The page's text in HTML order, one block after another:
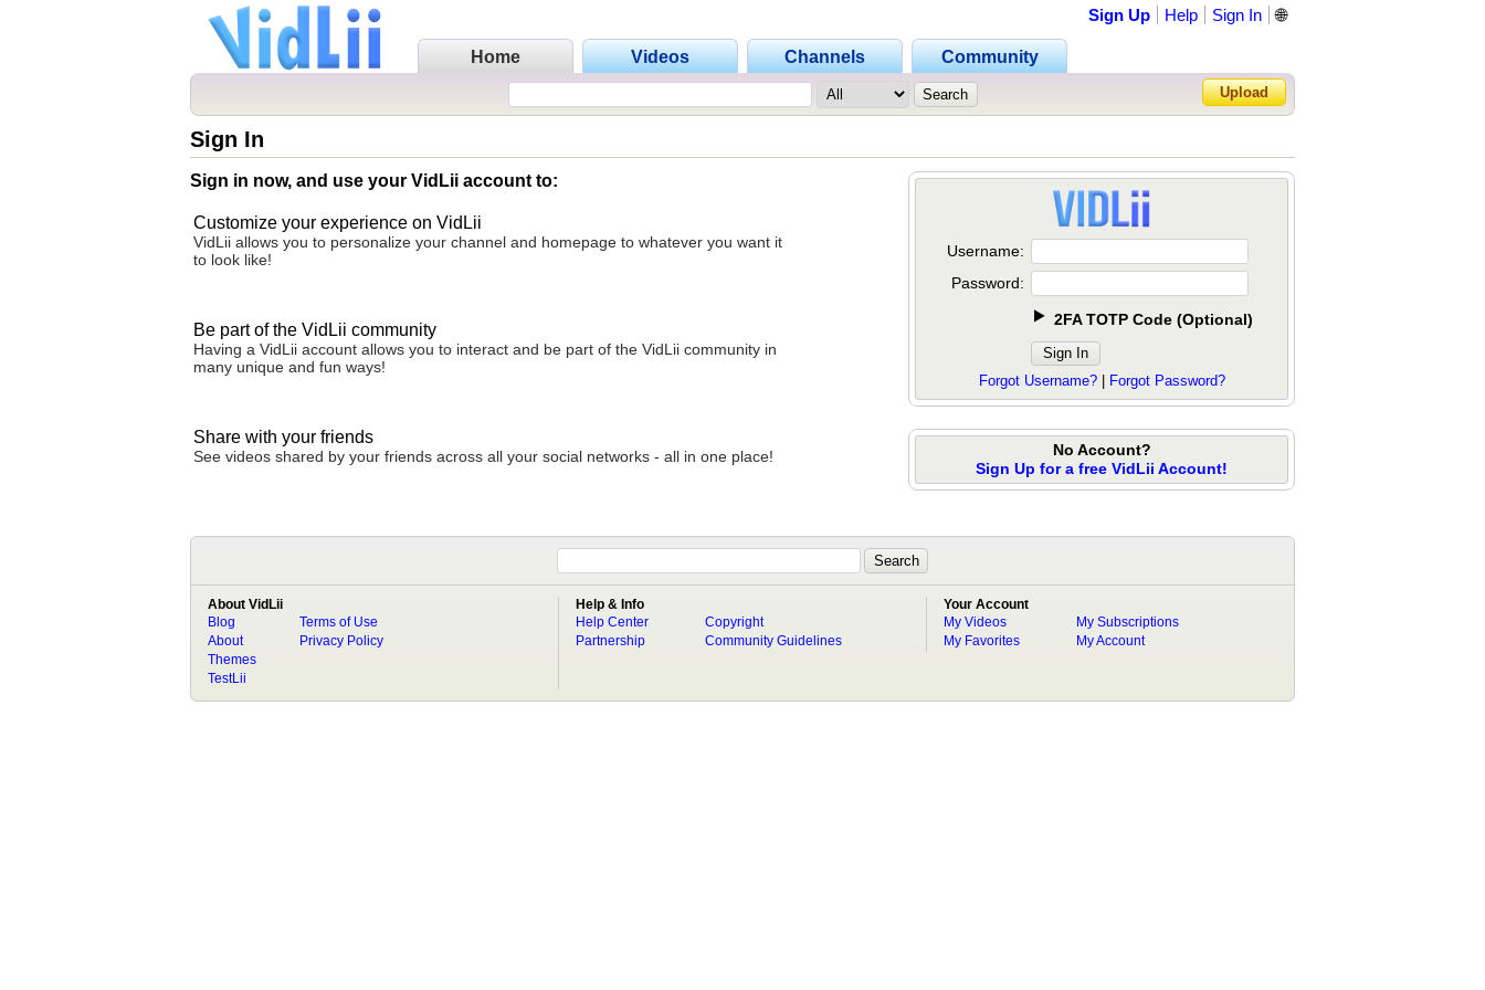
Home Videos Channels Community
Sign Up Help Sign In
Forgot Password?
🌐
Upload
Sign In
Sign in now, and use your VidLii account to:
Customize your experience on VidLii
VidLii allows you to personalize your channel and homepage to whatever you want it
to look like!
Be part of the VidLii community
Having a VidLii account allows you to interact and be part of the VidLii community in
many unique and fun ways!
Share with your friends
See videos shared by your friends across all your social networks - all in one place!
Username:
Password:
2FA TOTP Code (Optional)
Forgot Username?| Forgot Password?
No Account?
Sign Up for a free VidLii Account!
About VidLii
Blog
About
Terms of Use
Privacy Policy
Themes
TestLii
Help & Info
Help Center
Partnership
Copyright
Community Guidelines
Your Account
My Videos
My Favorites
My Subscriptions
My Account